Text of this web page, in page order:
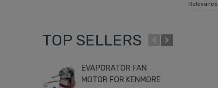
TOP SELLERS
EVAPORATOR FAN
MOTOR FOR KENMORE
Relevance